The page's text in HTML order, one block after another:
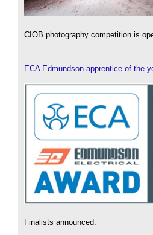
CIOB photography competition is
ECA Edmundson apprentice of the
Finalists announced.